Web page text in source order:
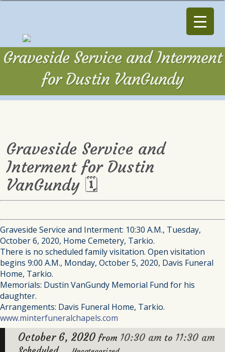
Graveside Service and Interment
for Dustin VanGundy
Graveside Service and
Interment for Dustin
VanGundy 🗓
Graveside Service and Interment: 10:30 A.M., Tuesday,
October 6, 2020, Home Cemetery, Tarkio.
There is no scheduled family visitation. Open visitation
begins 9:00 A.M., Monday, October 5, 2020, Davis Funeral
Home, Tarkio.
Memorials: Dustin VanGundy Memorial Fund for his
daughter.
Arrangements: Davis Funeral Home, Tarkio.
www.minterfuneralchapels.com
October 6, 2020 from 10:30 am to 11:30 am